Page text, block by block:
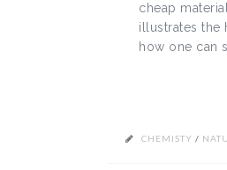
cheap
illustrates the
how one can
CHEMISTY /